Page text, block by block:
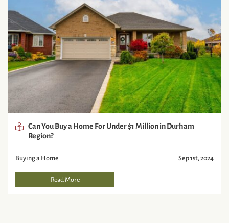
Can You Buy a Home For Under $1 Million in Durham
Region?
Buying a Home Sep 1st, 2024
Read More